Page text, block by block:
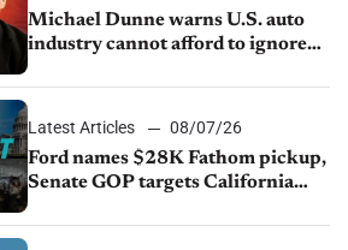
Michael Dunne warns U.S. auto
industry cannot afford to ignore
Latest Articles
08/07/26
Ford names $28K Fathom pickup,
Senate GOP targets California
1.4%